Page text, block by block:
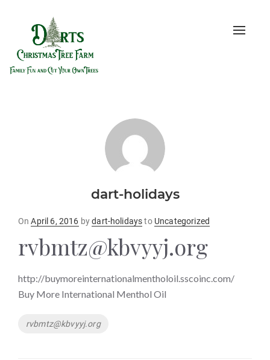
Toggle
dart-holidays
OnPosted
April 6, 2016 bydart-holidaysto Uncategorized
rvbmtz@kbvyyj.org
http://buymoreinternationalmentholoil.sscoinc.com/
Buy More International Menthol Oil
Tags
rvbmtz@kbvyyj.org